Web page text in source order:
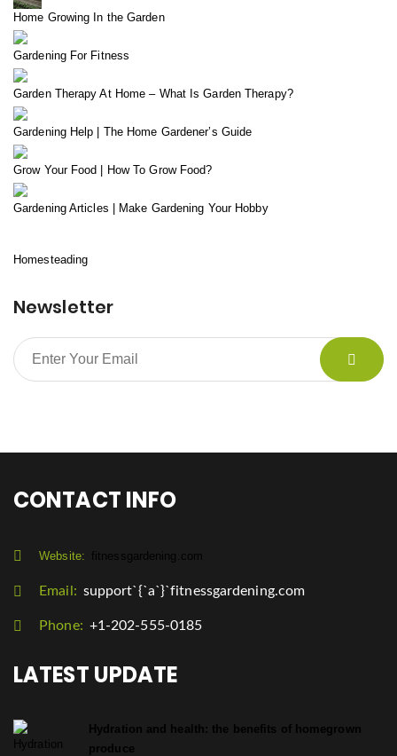
Home Growing In the Garden
Gardening For Fitness
Garden Therapy At Home – What Is Garden Therapy?
Gardening Help | The Home Gardener’s Guide
Grow Your Food | How To Grow Food?
Gardening Articles | Make Gardening Your Hobby
Homesteading
Newsletter
CONTACT INFO
Website: fitnessgardening.com
Email: support`{`a`}`fitnessgardening.com
Phone: +1-202-555-0185
LATEST UPDATE
Hydration and health: the benefits of homegrown
produce